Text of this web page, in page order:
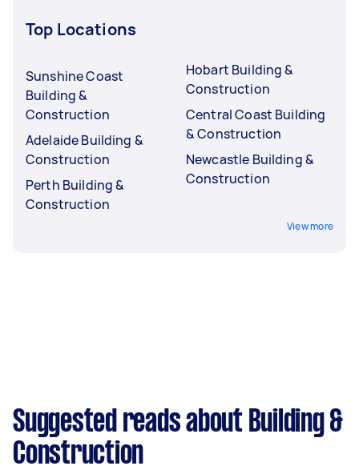
Top Locations
Sunshine Coast
Building &
Construction
Adelaide Building &
Construction
Perth Building &
Construction
Hobart Building &
Construction
Central Coast Building
& Construction
Newcastle Building &
Construction
View more
Suggested reads about Building &
Construction